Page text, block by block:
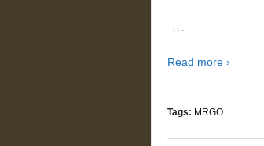
…
Read more ›
Tags: MRGO